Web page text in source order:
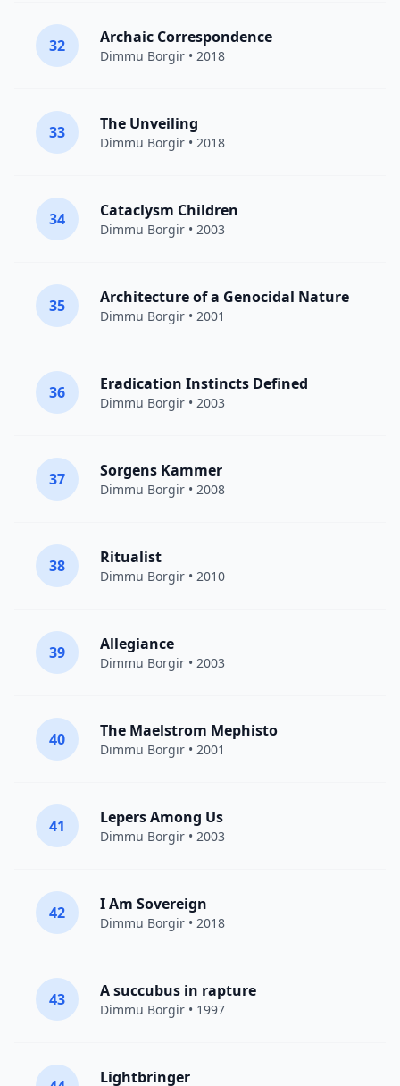
32 Archaic Correspondence
Dimmu Borgir • 2018
33 The Unveiling
Dimmu Borgir • 2018
34 Cataclysm Children
Dimmu Borgir • 2003
35 Architecture of a Genocidal Nature
Dimmu Borgir • 2001
36 Eradication Instincts Defined
Dimmu Borgir • 2003
37 Sorgens Kammer
Dimmu Borgir • 2008
38 Ritualist
Dimmu Borgir • 2010
39 Allegiance
Dimmu Borgir • 2003
40 The Maelstrom Mephisto
Dimmu Borgir • 2001
41 Lepers Among Us
Dimmu Borgir • 2003
42 I Am Sovereign
Dimmu Borgir • 2018
43 A succubus in rapture
Dimmu Borgir • 1997
Lightbringer